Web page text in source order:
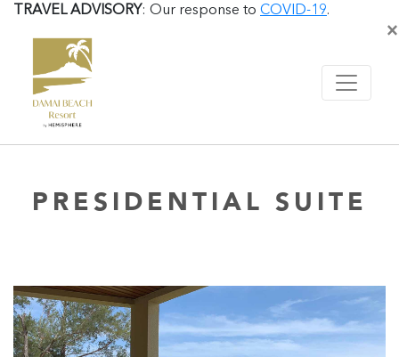
TRAVEL ADVISORY: Our response to COVID-19.
×
PRESIDENTIAL SUITE